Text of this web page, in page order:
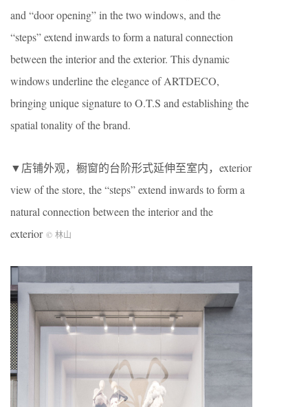
and “door opening” in the two windows, and the
“steps” extend inwards to form a natural connection
between the interior and the exterior. This dynamic
windows underline the elegance of ARTDECO,
bringing unique signature to O.T.S and establishing the
spatial tonality of the brand.
▼店铺外观，橱窗的台阶形式延伸至室内，exterior
view of the store, the “steps” extend inwards to form a
natural connection between the interior and the
exterior © 林山